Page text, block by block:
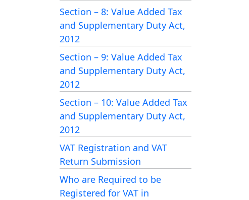
Section – 8: Value Added Tax
and Supplementary Duty Act,
2012
Section – 9: Value Added Tax
and Supplementary Duty Act,
2012
Section – 10: Value Added Tax
and Supplementary Duty Act,
2012
VAT Registration and VAT
Return Submission
Who are Required to be
Registered for VAT in